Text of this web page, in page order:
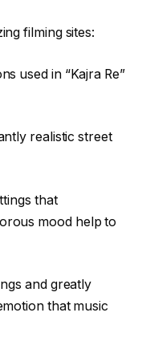
filming sites:
used in “Kajra Re”
realistic street
that
mood help to
and greatly
that music